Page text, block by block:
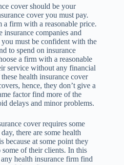
cover should be your
cover you must pay.
firm with a reasonable price.
companies and
must be confident with the
to spend on insurance
a firm with a reasonable
service without any financial
health insurance cover
hence, they don’t give a
factor find more of the
delays and minor problems.
cover requires some
there are some health
because at some point they
of their clients. In this
health insurance firm find